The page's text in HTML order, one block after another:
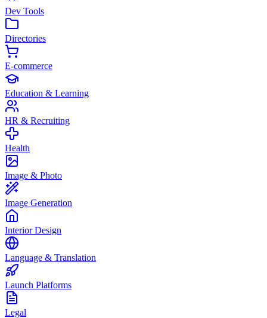
Dev Tools
Directories
E-commerce
Education & Learning
HR & Recruiting
Health
Image & Photo
Image Generation
Interior Design
Language & Translation
Launch Platforms
Legal